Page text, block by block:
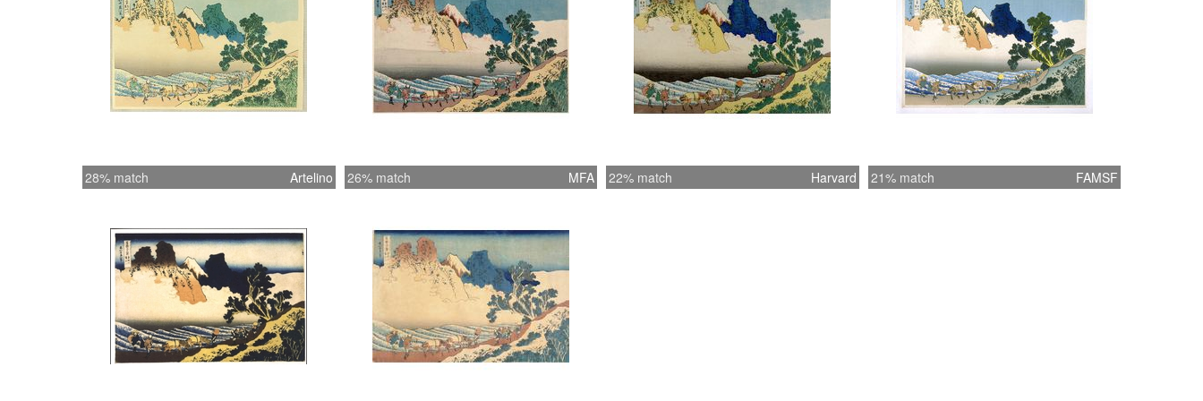
girdle of clouds beyond, the travelers seem to have
strayed into an otherworldly realm out of ancient
Chinese myth. For all ten “back of Fuji” prints, the
key-block was printed in black. The publisher
Eijudö may have canceled the use of synthetic
woodblocks, as well as the decline in popularity of
28% match Artelino 26% match MFA 22% match Harvard 21% match FAMSF